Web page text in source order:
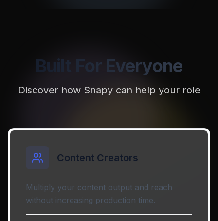
Built For Everyone
Discover how Snapy can help your role
Content Creators
Multiply your content output and reach
without increasing production time.